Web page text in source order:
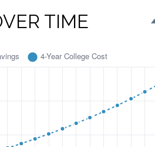
TIME